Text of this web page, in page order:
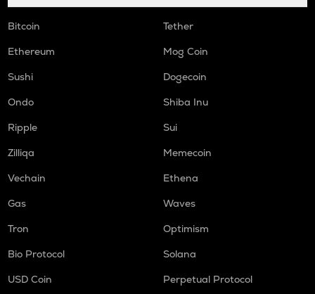
Bitcoin
Tether
Ethereum
Mog Coin
Sushi
Dogecoin
Ondo
Shiba Inu
Ripple
Sui
Zilliqa
Memecoin
Vechain
Ethena
Gas
Waves
Tron
Optimism
Bio Protocol
Solana
USD Coin
Perpetual Protocol